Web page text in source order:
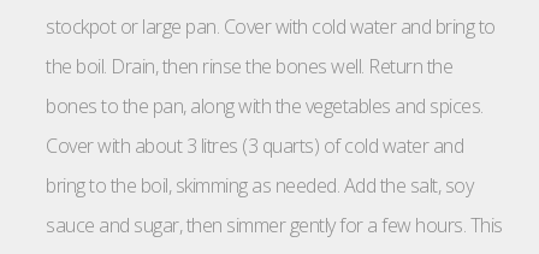
stockpot or large pan. Cover with cold water and bring to
the boil. Drain, then rinse the bones well. Return the
bones to the pan, along with the vegetables and spices.
Cover with about 3 litres (3 quarts) of cold water and
bring to the boil, skimming as needed. Add the salt, soy
sauce and sugar, then simmer gently for a few hours. This